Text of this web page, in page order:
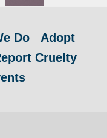
Do
Adopt
Cruelty